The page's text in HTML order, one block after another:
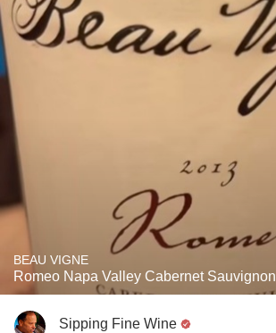
BEAU VIGNE
Romeo Napa Valley Cabernet
Sipping Fine Wine